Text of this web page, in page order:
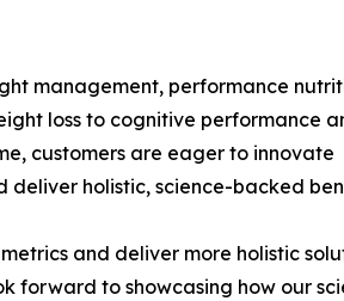
management, performance
loss to cognitive performance
customers are eager to innovate
deliver holistic, science-backed
and deliver more holistic
forward to showcasing how our